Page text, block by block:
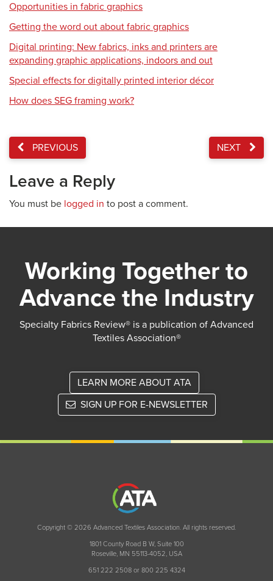
Opportunities in fabric graphics
Getting the word out about fabric graphics
Digital printing: New fabrics, inks and printers are
expanding graphic applications, indoors and out
Special effects for digitally printed interior décor
How does SEG framing work?
PREVIOUS NEXT
Leave a Reply
You must be logged in to post a comment.
Working Together to
Advance the Industry
Specialty Fabrics Review® is a publication of Advanced
Textiles Association®
LEARN MORE ABOUT ATA
SIGN UP FOR E-NEWSLETTER
Copyright © 2026 Advanced Textiles Association. All rights reserved.
1801 County Road B W, Suite 100
Roseville, MN 55113-4052, USA
651 222 2508 or 800 225 4324